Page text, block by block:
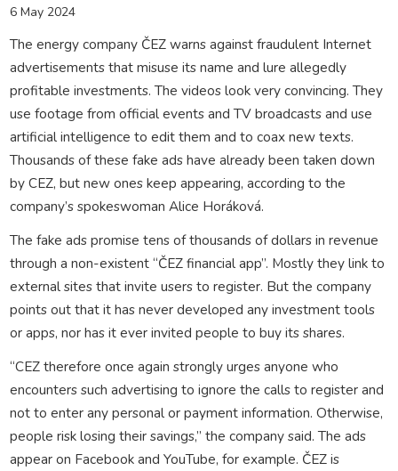
6 May 2024
The energy company ČEZ warns against fraudulent Internet
advertisements that misuse its name and lure allegedly
profitable investments. The videos look very convincing. They
use footage from official events and TV broadcasts and use
artificial intelligence to edit them and to coax new texts.
Thousands of these fake ads have already been taken down
by CEZ, but new ones keep appearing, according to the
company’s spokeswoman Alice Horáková.
The fake ads promise tens of thousands of dollars in revenue
through a non-existent “ČEZ financial app”. Mostly they link to
external sites that invite users to register. But the company
points out that it has never developed any investment tools
or apps, nor has it ever invited people to buy its shares.
“CEZ therefore once again strongly urges anyone who
encounters such advertising to ignore the calls to register and
not to enter any personal or payment information. Otherwise,
people risk losing their savings,” the company said. The ads
appear on Facebook and YouTube, for example. ČEZ is